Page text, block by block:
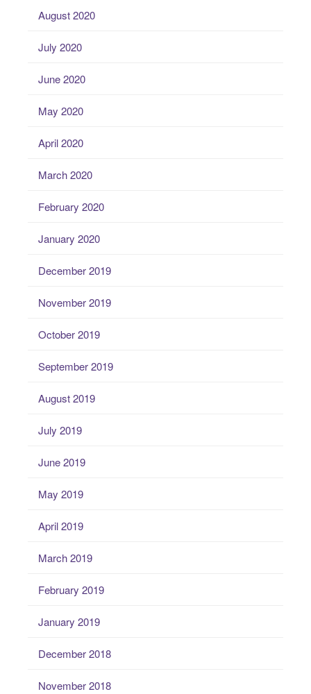
August 2020
July 2020
June 2020
May 2020
April 2020
March 2020
February 2020
January 2020
December 2019
November 2019
October 2019
September 2019
August 2019
July 2019
June 2019
May 2019
April 2019
March 2019
February 2019
January 2019
December 2018
November 2018